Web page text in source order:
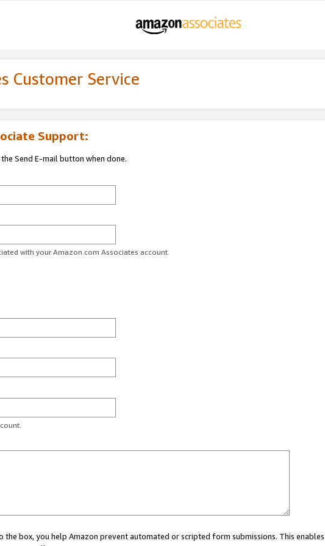
Customer Service
Support:
Send E-mail button when done.
with your Amazon.com Associates account.
the box, you help Amazon prevent automated or scripted form submissions. This